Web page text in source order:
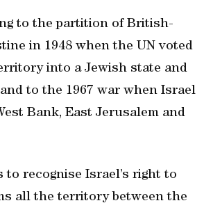
to the partition of British-
in 1948 when the UN voted
into a Jewish state and
to the 1967 war when Israel
Bank, East Jerusalem and
to recognise Israel’s right to
all the territory between the